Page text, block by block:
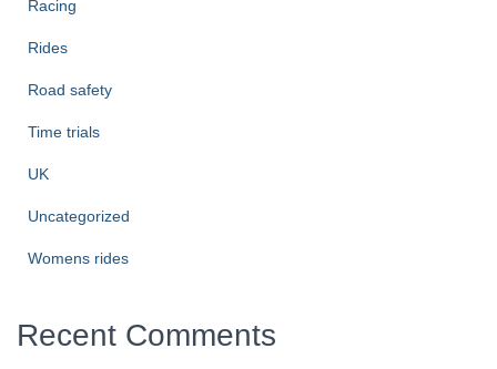
Racing
Rides
Road safety
Time trials
UK
Uncategorized
Womens rides
Recent Comments